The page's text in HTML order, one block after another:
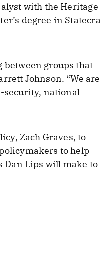
with the Heritage
degree in
groups that
Johnson. “We are
security, national
Zach Graves, to
to help
Dan Lips will make to